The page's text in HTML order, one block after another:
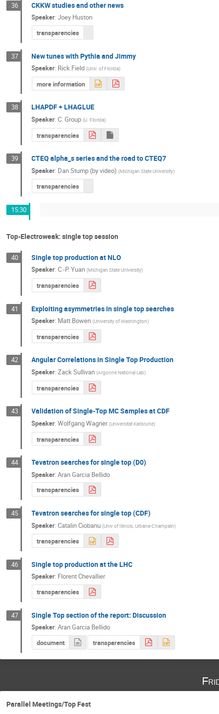
36 CKKW studies and other news
Speaker:Joey Huston
transparencies
37 New tunes with Pythia and Jimmy
Speaker: Rick Field(Univ. of Florida)
more information
38 LHAPDF + LHAGLUE
Speaker:C. Group(U. Florida)
transparencies
39 CTEQ alpha_s series and the road to CTEQ7
Speaker: Dan Stump (by video) (Michigan State University)
transparencies
15:30
Top-Electroweak: single top session
40 Single top production at NLO
Speaker:C.-P. Yuan (Michigan State University)
transparencies
41 Exploiting asymmetries in single top searches
Speaker: Matt Bowen (University of Washington)
transparencies
42 Angular Correlations in Single Top Production
Speaker:Zack Sullivan (Argonne National Lab)
transparencies
43 Validation of Single-Top MC Samples at CDF
Speaker:Wolfgang Wagner (Universitat Karlsruhe)
transparencies
44 Tevatron searches for single top (D0)
Speaker:Aran Garcia Bellido
transparencies
45 Tevatron searches for single top (CDF)
Speaker:Catalin Ciobanu (Univ of Illinois, Urbana-Champain)
transparencies
46 Single top production at the LHC
Speaker: Florent Chevallier
transparencies
47 Single Top section of the report: Discussion
Speaker:Aran Garcia Bellido
document
transparencies
Parallel Meetings/Top Fest